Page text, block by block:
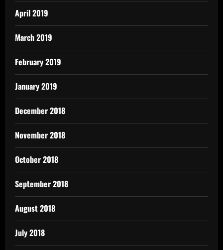
April 2019
March 2019
February 2019
January 2019
December 2018
November 2018
October 2018
September 2018
August 2018
July 2018